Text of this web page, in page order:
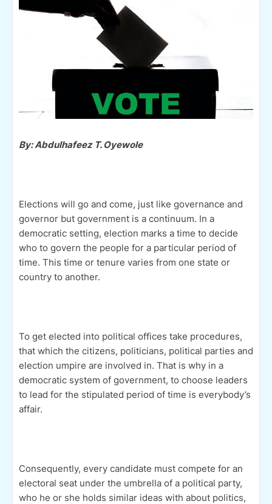
By: Abdulhafeez T. Oyewole
Elections will go and come, just like governance and
governor but government is a continuum. In a
democratic setting, election marks a time to decide
who to govern the people for a particular period of
time. This time or tenure varies from one state or
country to another.
To get elected into political offices take procedures,
that which the citizens, politicians, political parties and
election umpire are involved in. That is why in a
democratic system of government, to choose leaders
to lead for the stipulated period of time is everybody’s
affair.
Consequently, every candidate must compete for an
electoral seat under the umbrella of a political party,
who he or she holds similar ideas with about politics,